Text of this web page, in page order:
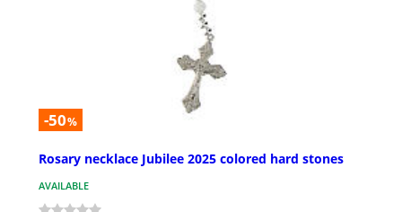
-50%
Rosary necklace Jubilee 2025 colored hard stones
AVAILABLE